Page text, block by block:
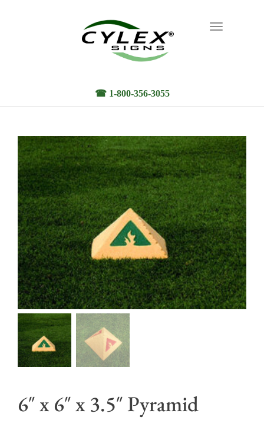
Toggle
☎ 1-800-356-3055
6″ x 6″ x 3.5″ Pyramid